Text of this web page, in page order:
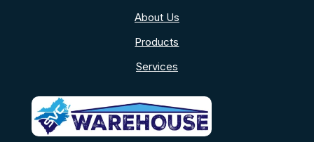
About Us
Products
Services